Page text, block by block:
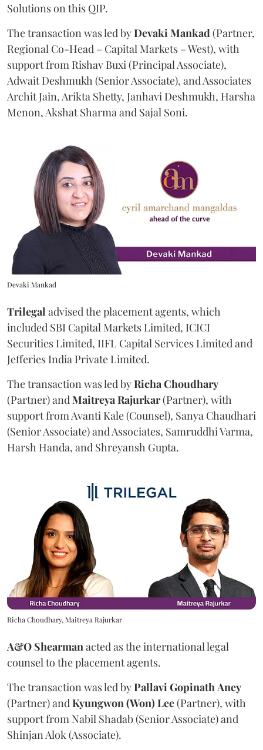
Solutions on this QIP.
The transaction was led byDevaki Mankad(Partner,
Regional Co-Head – Capital Markets – West), with
support from Rishav Buxi (Principal Associate),
Adwait Deshmukh (Senior Associate), and Associates
Archit Jain, Arikta Shetty, Janhavi Deshmukh, Harsha
Menon, Akshat Sharma and Sajal Soni.
Devaki Mankad
Trilegal advised the placement agents, which
included SBI Capital Markets Limited, ICICI
Securities Limited, IIFL Capital Services Limited and
Jefferies India Private Limited.
The transaction was led byRichaChoudhary
(Partner) andMaitreyaRajurkar(Partner), with
support from Avanti Kale (Counsel), Sanya Chaudhari
(Senior Associate) and Associates, Samruddhi Varma,
Harsh Handa, and Shreyansh Gupta.
Richa Choudhary, Maitreya Rajurkar
A&O Shearmanacted as the international legal
counsel to the placement agents.
The transaction was led byPallaviGopinathAney
(Partner) andKyungwon (Won) Lee(Partner), with
support from Nabil Shadab (Senior Associate) and
Shinjan Alok (Associate).